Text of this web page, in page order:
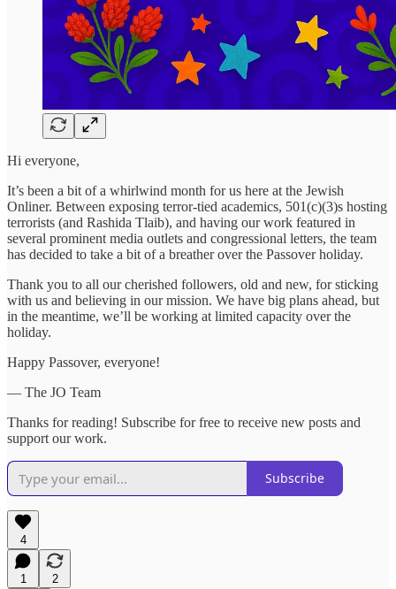
Hi everyone,
It’s been a bit of a whirlwind month for us here at the Jewish
Onliner. Between exposing terror-tied academics, 501(c)(3)s hosting
terrorists (and Rashida Tlaib), and having our work featured in
several prominent media outlets and congressional letters, the team
has decided to take a bit of a breather over the Passover holiday.
Thank you to all our cherished followers, old and new, for sticking
with us and believing in our mission. We have big plans ahead, but
in the meantime, we’ll be working at limited capacity over the
holiday.
Happy Passover, everyone!
— The JO Team
Thanks for reading! Subscribe for free to receive new posts and
support our work.
Subscribe
4
1
2